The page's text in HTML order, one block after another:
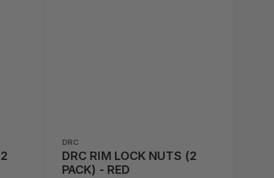
DRC
DRC RIM LOCK NUTS (2
PACK) - RED